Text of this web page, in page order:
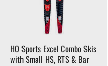
HO Sports Excel Combo Skis
with Small HS, RTS & Bar